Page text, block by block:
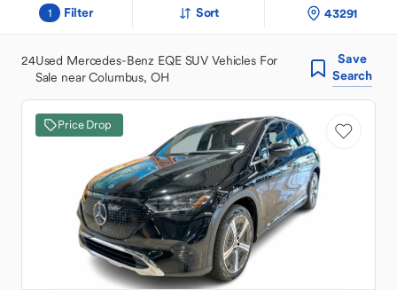
1 Filter Sort 43291
24Used Mercedes-Benz EQE SUV Vehicles For
Sale near Columbus, OH
Save
Search
Price Drop